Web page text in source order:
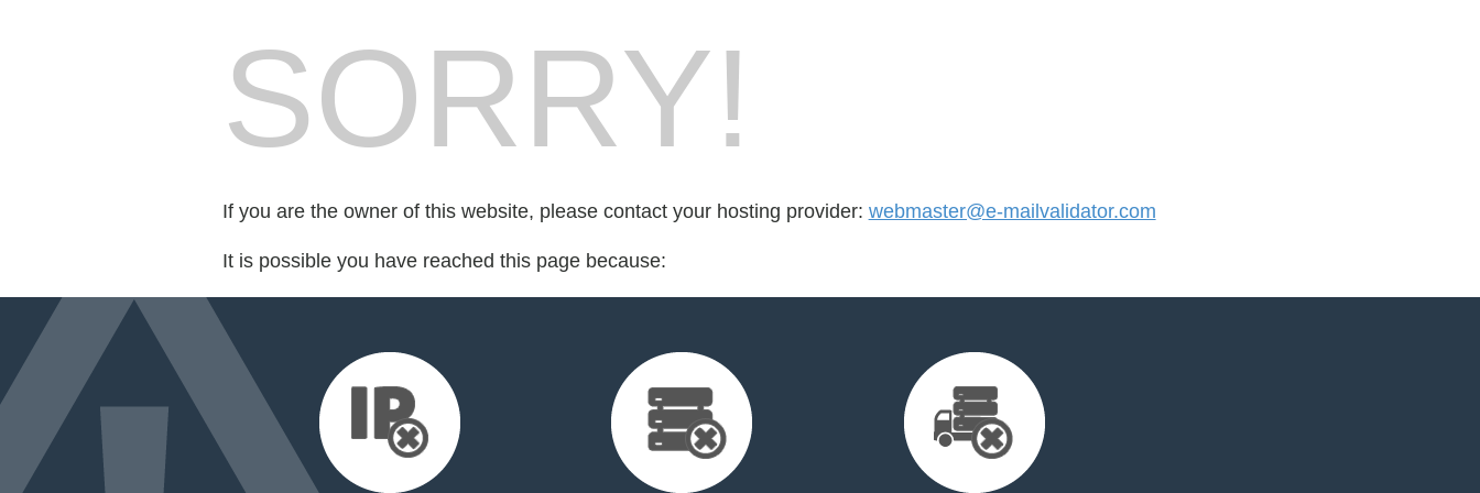
SORRY!
If you are the owner of this website, please contact your hosting provider: webmaster@e-mailvalidator.com
It is possible you have reached this page because: